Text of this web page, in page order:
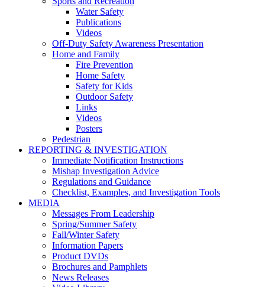
Water Safety
Publications
Videos
Off-Duty Safety Awareness Presentation
Home and Family
Fire Prevention
Home Safety
Safety for Kids
Outdoor Safety
Links
Videos
Posters
Pedestrian
REPORTING & INVESTIGATION
Immediate Notification Instructions
Mishap Investigation Advice
Regulations and Guidance
Checklist, Examples, and Investigation Tools
MEDIA
Messages From Leadership
Spring/Summer Safety
Fall/Winter Safety
Information Papers
Product DVDs
Brochures and Pamphlets
News Releases